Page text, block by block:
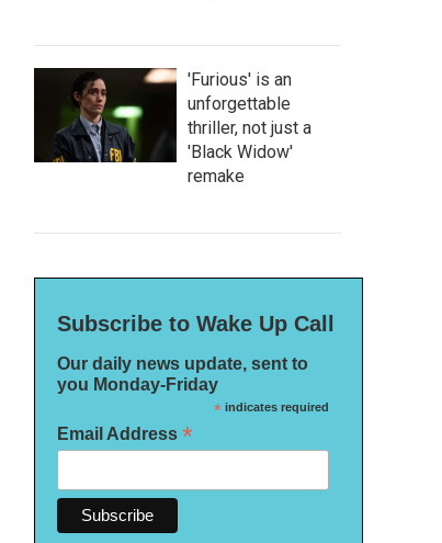
'Furious' is an
unforgettable
thriller, not just a
'Black Widow'
remake
Subscribe to Wake Up Call
Our daily news update, sent to
you Monday-Friday
*indicates required
Email Address *